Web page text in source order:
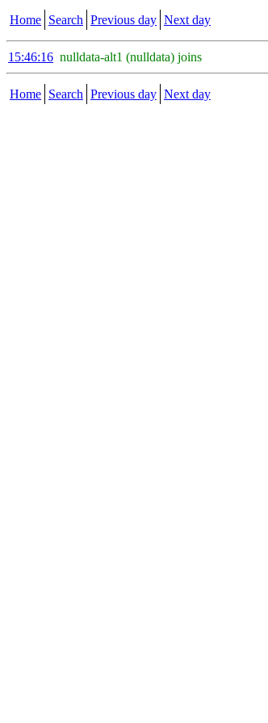
Home Search Previous day Next day
15:46:16 nulldata-alt1 (nulldata) joins
Home Search Previous day Next day